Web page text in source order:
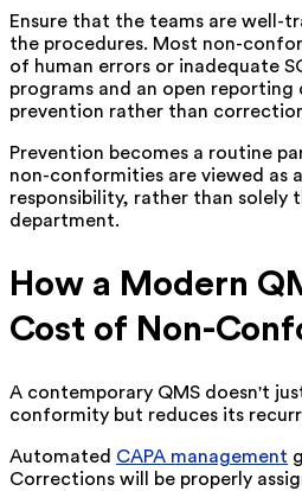
Ensure that the teams are well-
the procedures. Most non-
of human errors or inadequate
programs and an open
prevention rather than
Prevention becomes a routine
non-conformities are viewed as
responsibility, rather than solely
department.
How a Modern
Cost of Non-
A contemporary QMS doesn't
conformity but reduces its
Automated CAPA management
Corrections will be properly